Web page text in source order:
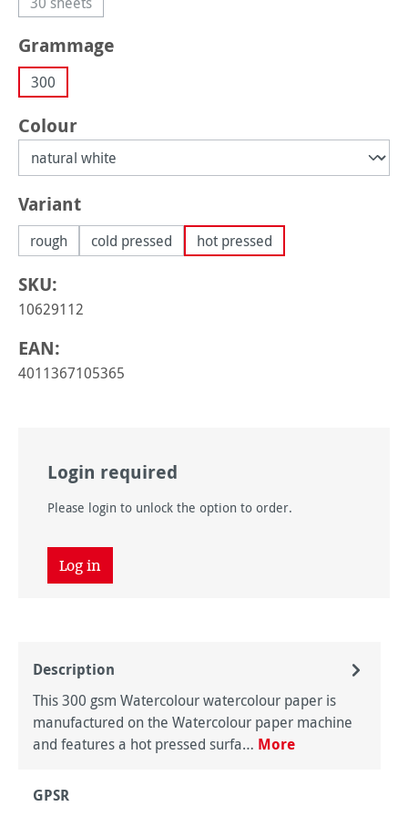
(This option is currently unavailable.)
Select
Grammage
300
Select
Colour
Select
Variant
rough cold pressed hot pressed
SKU:
10629112
EAN:
4011367105365
Login required
Please login to unlock the option to order.
Log in
Description
This 300 gsm Watercolour watercolour paper is
manufactured on the Watercolour paper machine
and features a hot pressed surfa… More
GPSR